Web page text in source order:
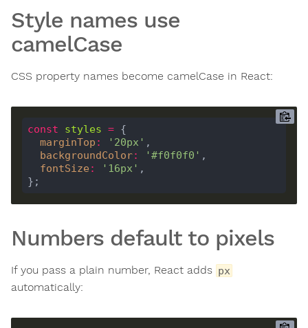
Style names use
camelCase
CSS property names become camelCase in React:
const styles =
marginTop : '20px'
backgroundColor: '#f0f0f0'
fontSize : '16px'
Numbers default to pixels
If you pass a plain number, React adds px
automatically: